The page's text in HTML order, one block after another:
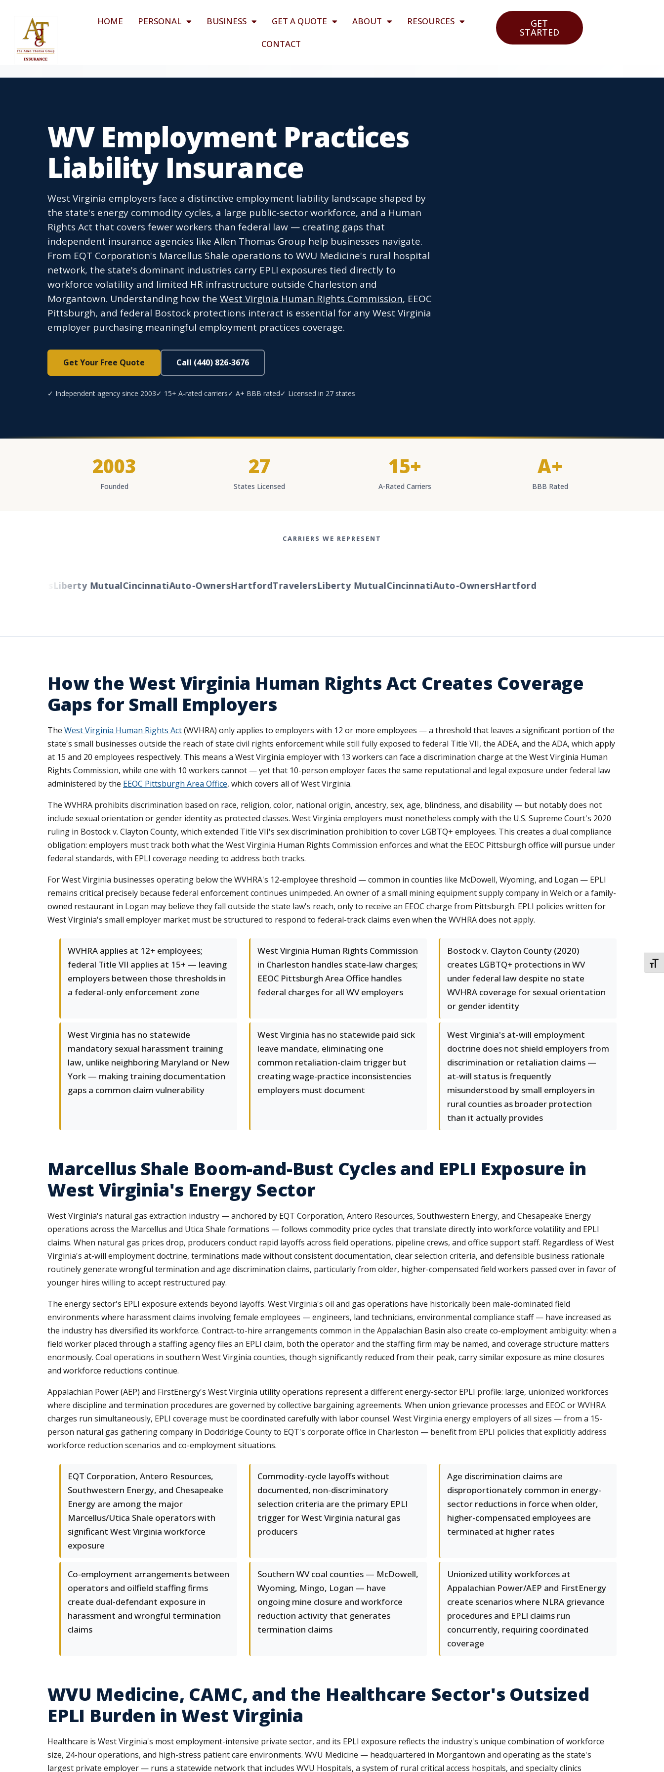
HOME PERSONAL BUSINESS GET A QUOTE ABOUT
RESOURCES
CONTACT
GET
STARTED
WV Employment Practices
Liability Insurance
West Virginia employers face a distinctive employment liability landscape shaped by
the state's energy commodity cycles, a large public-sector workforce, and a Human
Rights Act that covers fewer workers than federal law — creating gaps that
independent insurance agencies like Allen Thomas Group help businesses navigate.
From EQT Corporation's Marcellus Shale operations to WVU Medicine's rural hospital
network, the state's dominant industries carry EPLI exposures tied directly to
workforce volatility and limited HR infrastructure outside Charleston and
Morgantown. Understanding how the West Virginia Human Rights Commission, EEOC
Pittsburgh, and federal Bostock protections interact is essential for any West Virginia
employer purchasing meaningful employment practices coverage.
Get Your Free Quote Call (440) 826-3676
✓ Independent agency since 2003✓ 15+ A-rated carriers✓ A+ BBB rated✓ Licensed in 27 states
2003
Founded
27
States Licensed
15+
A-Rated Carriers
A+
BBB Rated
CARRIERS WE REPRESENT
Liberty MutualCincinnatiAuto-OwnersHartfordTravelersLiberty MutualCincinnatiAuto-OwnersHartford
How the West Virginia Human Rights Act Creates Coverage
Gaps for Small Employers
The West Virginia Human Rights Act(WVHRA) only applies to employers with 12 or more employees — a threshold that leaves a significant portion of the
state's small businesses outside the reach of state civil rights enforcement while still fully exposed to federal Title VII, the ADEA, and the ADA, which apply
at 15 and 20 employees respectively. This means a West Virginia employer with 13 workers can face a discrimination charge at the West Virginia Human
Rights Commission, while one with 10 workers cannot — yet that 10-person employer faces the same reputational and legal exposure under federal law
administered by the EEOC Pittsburgh Area Office, which covers all of West Virginia.
The WVHRA prohibits discrimination based on race, religion, color, national origin, ancestry, sex, age, blindness, and disability — but notably does not
include sexual orientation or gender identity as protected classes. West Virginia employers must nonetheless comply with the U.S. Supreme Court's 2020
ruling in Bostock v. Clayton County, which extended Title VII's sex discrimination prohibition to cover LGBTQ+ employees. This creates a dual compliance
obligation: employers must track both what the West Virginia Human Rights Commission enforces and what the EEOC Pittsburgh office will pursue under
federal standards, with EPLI coverage needing to address both tracks.
For West Virginia businesses operating below the WVHRA's 12-employee threshold — common in counties like McDowell, Wyoming, and Logan — EPLI
remains critical precisely because federal enforcement continues unimpeded. An owner of a small mining equipment supply company in Welch or a family-
owned restaurant in Logan may believe they fall outside the state law's reach, only to receive an EEOC charge from Pittsburgh. EPLI policies written for
West Virginia's small employer market must be structured to respond to federal-track claims even when the WVHRA does not apply.
WVHRA applies at 12+ employees;
federal Title VII applies at 15+ — leaving
employers between those thresholds in
a federal-only enforcement zone
West Virginia Human Rights Commission
in Charleston handles state-law charges;
EEOC Pittsburgh Area Office handles
federal charges for all WV employers
Bostock v. Clayton County (2020)
creates LGBTQ+ protections in WV
under federal law despite no state
WVHRA coverage for sexual orientation
or gender identity
West Virginia has no statewide
mandatory sexual harassment training
law, unlike neighboring Maryland or New
York — making training documentation
gaps a common claim vulnerability
West Virginia has no statewide paid sick
leave mandate, eliminating one
common retaliation-claim trigger but
creating wage-practice inconsistencies
employers must document
West Virginia's at-will employment
doctrine does not shield employers from
discrimination or retaliation claims —
at-will status is frequently
misunderstood by small employers in
rural counties as broader protection
than it actually provides
Marcellus Shale Boom-and-Bust Cycles and EPLI Exposure in
West Virginia's Energy Sector
West Virginia's natural gas extraction industry — anchored by EQT Corporation, Antero Resources, Southwestern Energy, and Chesapeake Energy
operations across the Marcellus and Utica Shale formations — follows commodity price cycles that translate directly into workforce volatility and EPLI
claims. When natural gas prices drop, producers conduct rapid layoffs across field operations, pipeline crews, and office support staff. Regardless of West
Virginia's at-will employment doctrine, terminations made without consistent documentation, clear selection criteria, and defensible business rationale
routinely generate wrongful termination and age discrimination claims, particularly from older, higher-compensated field workers passed over in favor of
younger hires willing to accept restructured pay.
The energy sector's EPLI exposure extends beyond layoffs. West Virginia's oil and gas operations have historically been male-dominated field
environments where harassment claims involving female employees — engineers, land technicians, environmental compliance staff — have increased as
the industry has diversified its workforce. Contract-to-hire arrangements common in the Appalachian Basin also create co-employment ambiguity: when a
field worker placed through a staffing agency files an EPLI claim, both the operator and the staffing firm may be named, and coverage structure matters
enormously. Coal operations in southern West Virginia counties, though significantly reduced from their peak, carry similar exposure as mine closures
and workforce reductions continue.
Appalachian Power (AEP) and FirstEnergy's West Virginia utility operations represent a different energy-sector EPLI profile: large, unionized workforces
where discipline and termination procedures are governed by collective bargaining agreements. When union grievance processes and EEOC or WVHRA
charges run simultaneously, EPLI coverage must be coordinated carefully with labor counsel. West Virginia energy employers of all sizes — from a 15-
person natural gas gathering company in Doddridge County to EQT's corporate office in Charleston — benefit from EPLI policies that explicitly address
workforce reduction scenarios and co-employment situations.
EQT Corporation, Antero Resources,
Southwestern Energy, and Chesapeake
Energy are among the major
Marcellus/Utica Shale operators with
significant West Virginia workforce
exposure
Commodity-cycle layoffs without
documented, non-discriminatory
selection criteria are the primary EPLI
trigger for West Virginia natural gas
producers
Age discrimination claims are
disproportionately common in energy-
sector reductions in force when older,
higher-compensated employees are
terminated at higher rates
Co-employment arrangements between
operators and oilfield staffing firms
create dual-defendant exposure in
harassment and wrongful termination
claims
Southern WV coal counties — McDowell,
Wyoming, Mingo, Logan — have
ongoing mine closure and workforce
reduction activity that generates
termination claims
Unionized utility workforces at
Appalachian Power/AEP and FirstEnergy
create scenarios where NLRA grievance
procedures and EPLI claims run
concurrently, requiring coordinated
coverage
WVU Medicine, CAMC, and the Healthcare Sector's Outsized
EPLI Burden in West Virginia
Healthcare is West Virginia's most employment-intensive private sector, and its EPLI exposure reflects the industry's unique combination of workforce
size, 24-hour operations, and high-stress patient care environments. WVU Medicine — headquartered in Morgantown and operating as the state's
largest private employer — runs a statewide network that includes WVU Hospitals, a system of rural critical access hospitals, and specialty clinics